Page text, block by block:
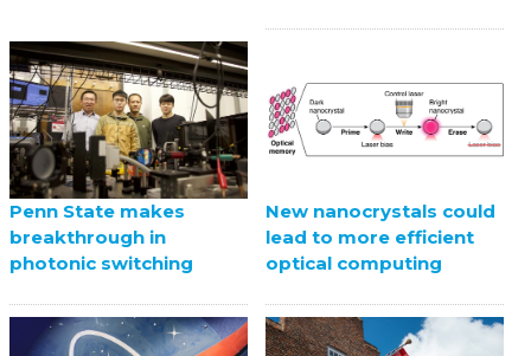
Penn State makes
breakthrough in
photonic switching
New nanocrystals could
lead to more efficient
optical computing